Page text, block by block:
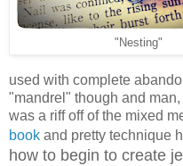
"Nesting"
used with complete
"mandrel" though and
was a riff off of the mixed
book and pretty technique
how to begin to create